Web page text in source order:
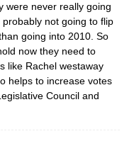
were never really going
not going to flip
going into 2010. So
now they need to
like Rachel westaway
helps to increase votes
Council and